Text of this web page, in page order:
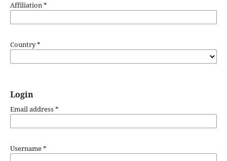
Affiliation*
Country*
Login
Email address*
Username*